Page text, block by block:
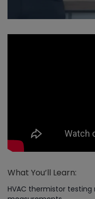
What You’ll Learn:
HVAC thermistor